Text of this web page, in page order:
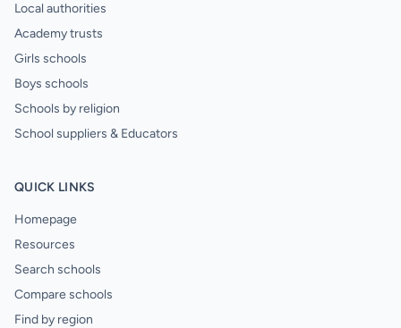
Local authorities
Academy trusts
Girls schools
Boys schools
Schools by religion
School suppliers & Educators
QUICK LINKS
Homepage
Resources
Search schools
Compare schools
Find by region